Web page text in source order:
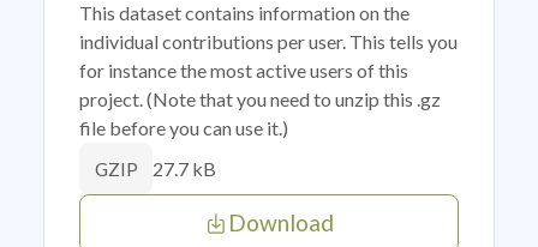
This dataset contains information on the
individual contributions per user. This tells you
for instance the most active users of this
project. (Note that you need to unzip this .gz
file before you can use it.)
GZIP 27.7 kB
Download